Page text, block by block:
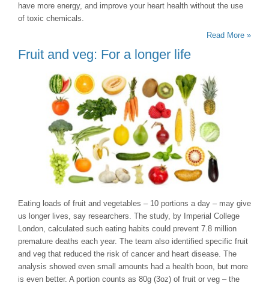
have more energy, and improve your heart health without the use
of toxic chemicals.
Read More »
Fruit and veg: For a longer life
Eating loads of fruit and vegetables – 10 portions a day – may give
us longer lives, say researchers. The study, by Imperial College
London, calculated such eating habits could prevent 7.8 million
premature deaths each year. The team also identified specific fruit
and veg that reduced the risk of cancer and heart disease. The
analysis showed even small amounts had a health boon, but more
is even better. A portion counts as 80g (3oz) of fruit or veg – the